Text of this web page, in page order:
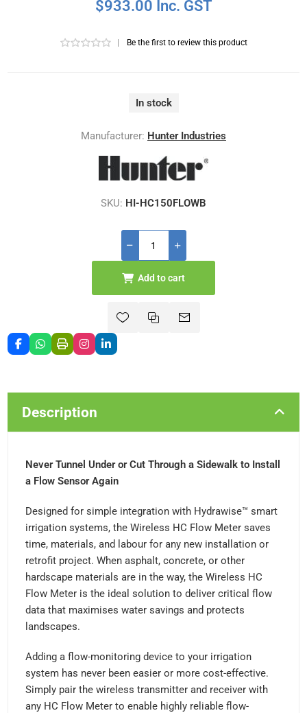
$933.00 Inc. GST
Be the first to review this product
In stock
Manufacturer: Hunter Industries
SKU: HI-HC150FLOWB
Add to cart
Description
Never Tunnel Under or Cut Through a Sidewalk to Install
a Flow Sensor Again
Designed for simple integration with Hydrawise™ smart
irrigation systems, the Wireless HC Flow Meter saves
time, materials, and labour for any new installation or
retrofit project. When asphalt, concrete, or other
hardscape materials are in the way, the Wireless HC
Flow Meter is the ideal solution to deliver critical flow
data that maximises water savings and protects
landscapes.
Adding a flow-monitoring device to your irrigation
system has never been easier or more cost-effective.
Simply pair the wireless transmitter and receiver with
any HC Flow Meter to enable highly reliable flow-